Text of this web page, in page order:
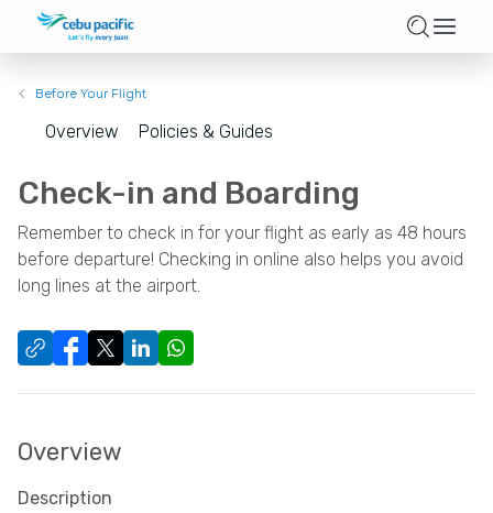
Overview Policies & Guides
Before Your Flight
Check-in and Boarding
Remember to check in for your flight as early as 48 hours
before departure! Checking in online also helps you avoid
long lines at the airport.
Overview
Description